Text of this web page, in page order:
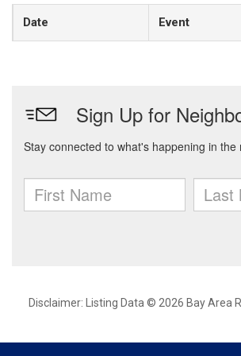
Date Event
Disclaimer: Listing Data © 2026 Bay Area